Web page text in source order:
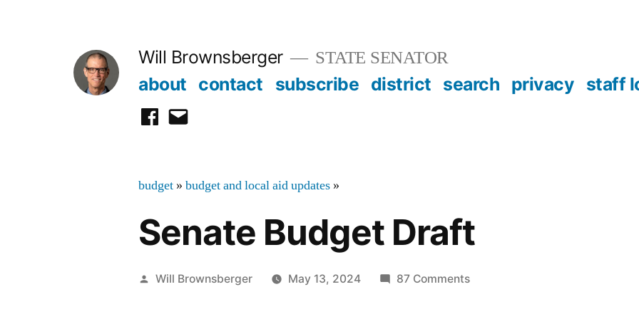
Will Brownsberger STATE SENATOR
about contact subscribe district search privacy staff
facebook
email
budget »budget and local aid updates »
Senate Budget Draft
Posted
Will Brownsberger May 13, 2024 87 Commentson